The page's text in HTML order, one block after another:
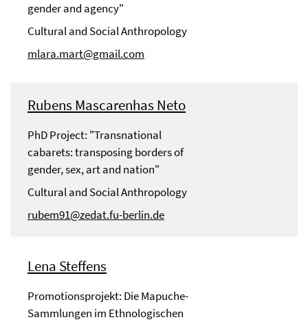
gender and agency"
Cultural and Social Anthropology
mlara.mart@gmail.com
Rubens Mascarenhas Neto
PhD Project: "Transnational
cabarets: transposing borders of
gender, sex, art and nation"
Cultural and Social Anthropology
rubem91@zedat.fu-berlin.de
Lena Steffens
Promotionsprojekt: Die Mapuche-
Sammlungen im Ethnologischen